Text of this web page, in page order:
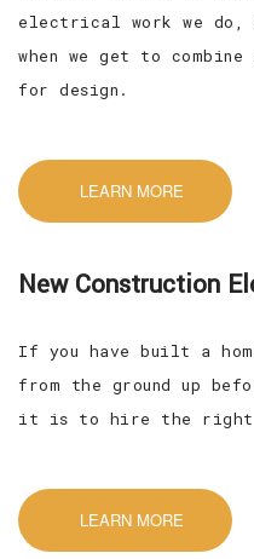
electrical work we
when we get to
for design.
LEARN MORE
New Construction
If you have built a
from the ground up
it is to hire the right
LEARN MORE